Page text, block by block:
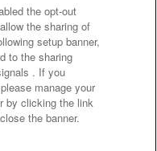
/ Inquiries
Inc.
Lab Inc.
the opt-out
the sharing of
setup banner,
to the sharing
. If you
manage your
by clicking the link
the banner.